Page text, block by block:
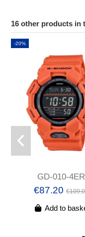
16 other products in
-20%
GD-010-4ER
€87.20
Add to